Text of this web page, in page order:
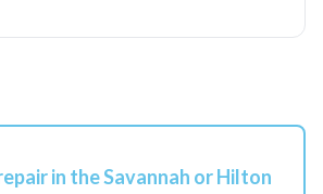
in the Savannah or Hilton